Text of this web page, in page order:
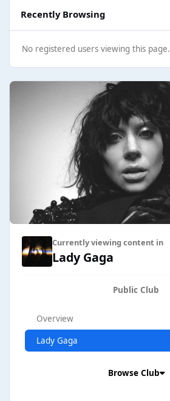
Recently Browsing
No registered users viewing this page.
Currently viewing content in
Lady Gaga
Public Club
Overview
Lady Gaga
Browse Club